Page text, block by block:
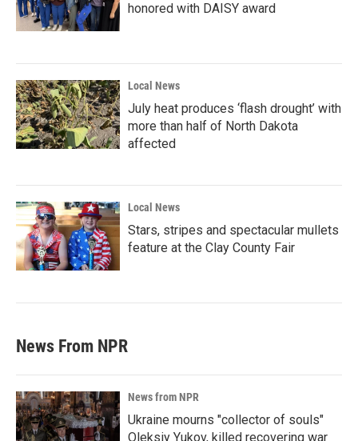
honored with DAISY award
Local News
July heat produces ‘flash drought’ with
more than half of North Dakota
affected
Local News
Stars, stripes and spectacular mullets
feature at the Clay County Fair
News From NPR
News from NPR
Ukraine mourns "collector of souls"
Oleksiy Yukov, killed recovering war